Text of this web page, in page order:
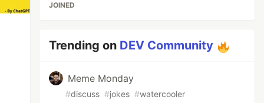
JOINED
Trending on DEV Community
Meme Monday
#discuss #jokes #watercooler